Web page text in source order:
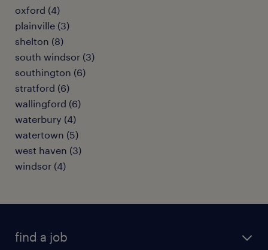
oxford (4)
plainville (3)
shelton (8)
south windsor (3)
southington (6)
stratford (6)
wallingford (6)
waterbury (4)
watertown (5)
west haven (3)
windsor (4)
find a job